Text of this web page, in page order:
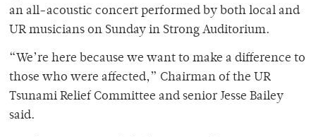
an all-acoustic concert performed by both local and
UR musicians on Sunday in Strong Auditorium.
“We’re here because we want to make a difference to
those who were affected,” Chairman of the UR
Tsunami Relief Committee and senior Jesse Bailey
said.